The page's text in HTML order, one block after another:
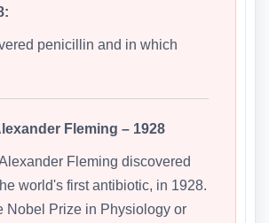
penicillin and in which
Fleming – 1928
Fleming discovered
world's first antibiotic, in 1928.
Nobel Prize in Physiology or